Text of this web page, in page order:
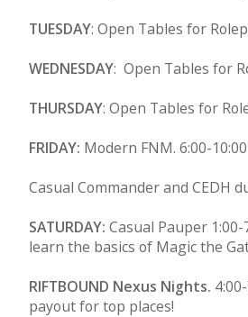
TUESDAY: Open Tables for
WEDNESDAY: Open Tables for
THURSDAY: Open Tables for
FRIDAY: Modern FNM. 6:00-
Casual Commander and CEDH
SATURDAY: Casual Pauper
learn the basics of Magic the
RIFTBOUND Nexus Nights.
payout for top places!